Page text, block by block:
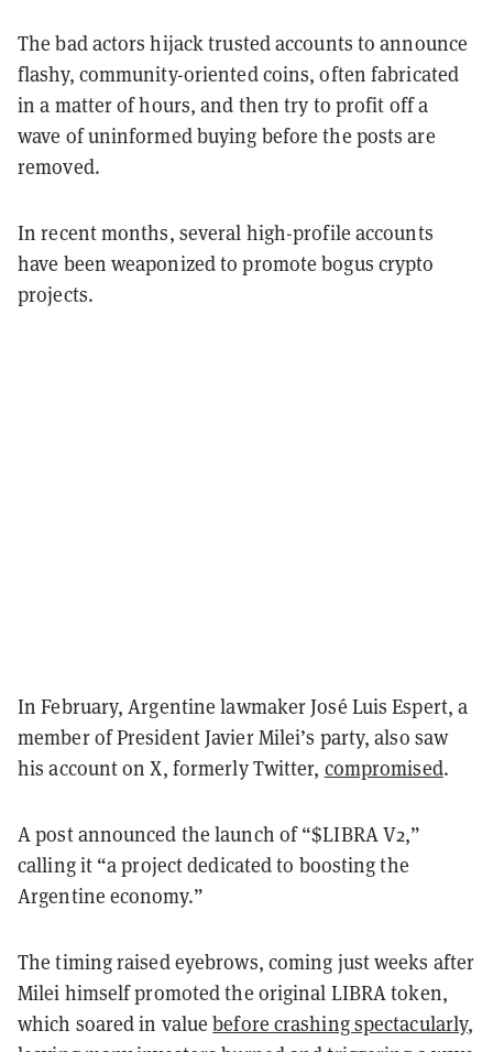
The bad actors hijack trusted accounts to announce
flashy, community-oriented coins, often fabricated
in a matter of hours, and then try to profit off a
wave of uninformed buying before the posts are
removed.
In recent months, several high-profile accounts
have been weaponized to promote bogus crypto
projects.
In February, Argentine lawmaker José Luis Espert, a
member of President Javier Milei’s party, also saw
his account on X, formerly Twitter, compromised.
A post announced the launch of “$LIBRA V2,”
calling it “a project dedicated to boosting the
Argentine economy.”
The timing raised eyebrows, coming just weeks after
Milei himself promoted the original LIBRA token,
which soared in valuebefore crashing spectacularly,